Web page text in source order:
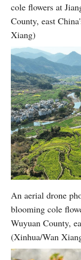
cole flowers at
County, east
Xiang)
An aerial drone
blooming cole
Wuyuan County,
(Xinhua/Wan